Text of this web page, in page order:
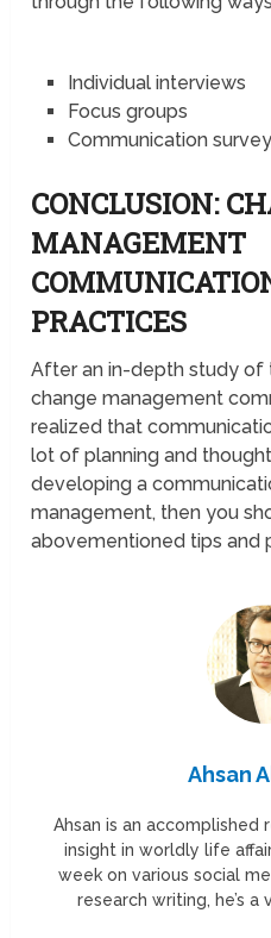
Individual interviews
Focus groups
Communication
CONCLUSION:
MANAGEMENT
PRACTICES
After an in-depth study
change management
realized that
lot of planning and
developing a
management, then you
abovementioned tips and
Ahsan
Ahsan is an accomplished
insight in worldly life
week on various social
research writing, he’s